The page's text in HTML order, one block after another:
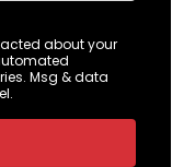
about your
Msg & data